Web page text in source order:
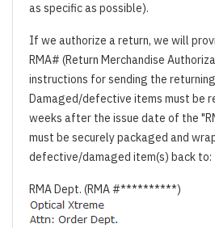
as specific as possible).
If we authorize a return, we will
RMA# (Return Merchandise
instructions for sending the
Damaged/defective items must be
weeks after the issue date of the
must be securely packaged and
defective/damaged item(s) back to:
RMA Dept. (RMA #**********)